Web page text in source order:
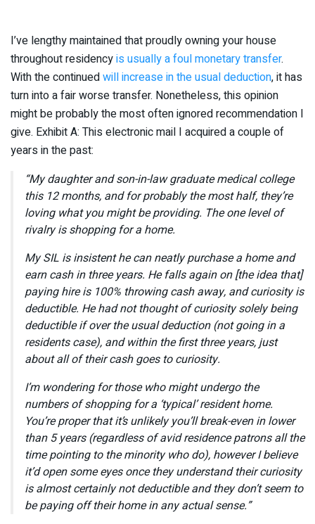
I’ve lengthy maintained that proudly owning your house
throughout residencyis usually a foul monetary transfer.
With the continuedwill increase in the usual deduction, it has
turn into a fair worse transfer. Nonetheless, this opinion
might be probably the most often ignored recommendation I
give. Exhibit A: This electronic mail I acquired a couple of
years in the past:
“My daughter and son-in-law graduate medical college
this 12 months, and for probably the most half, they’re
loving what you might be providing. The one level of
rivalry is shopping for a home.
My SIL is insistent he can neatly purchase a home and
earn cash in three years. He falls again on [the idea that]
paying hire is 100% throwing cash away, and curiosity is
deductible. He had not thought of curiosity solely being
deductible if over the usual deduction (not going in a
residents case), and within the first three years, just
about all of their cash goes to curiosity.
I’m wondering for those who might undergo the
numbers of shopping for a ‘typical’ resident home.
You’re proper that it’s unlikely you’ll break-even in lower
than 5 years (regardless of avid residence patrons all the
time pointing to the minority who do), however I believe
it’d open some eyes once they understand their curiosity
is almost certainly not deductible and they don’t seem to
be paying off their home in any actual sense.”